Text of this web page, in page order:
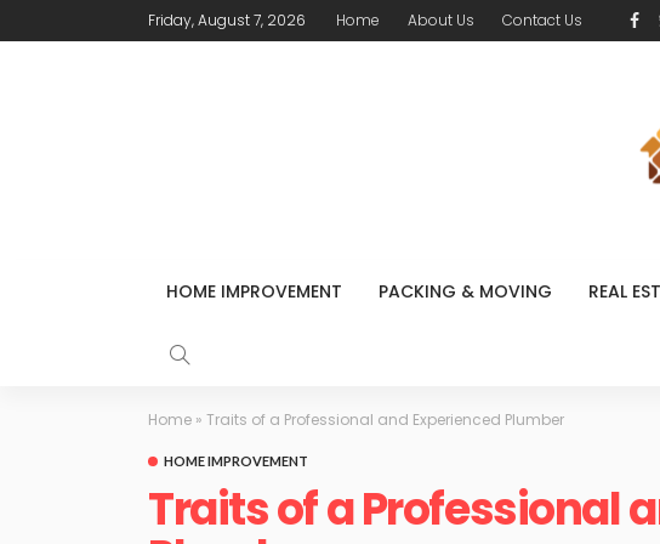
Friday, August 7, 2026 Home About Us Contact Us
HOME IMPROVEMENT PACKING & MOVING REAL
Home » Traits of a Professional and Experienced Plumber
HOME IMPROVEMENT
Traits of a Professional